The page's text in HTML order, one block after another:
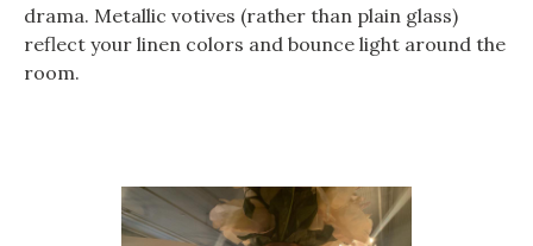
drama. Metallic votives (rather than plain glass)
reflect your linen colors and bounce light around the
room.